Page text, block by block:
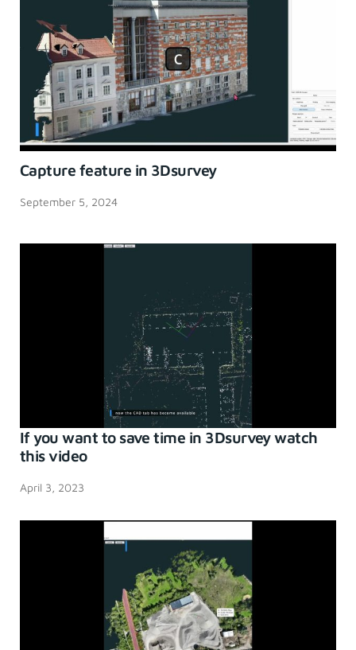
Capture feature in 3Dsurvey
September 5, 2024
If you want to save time in 3Dsurvey watch
this video
April 3, 2023